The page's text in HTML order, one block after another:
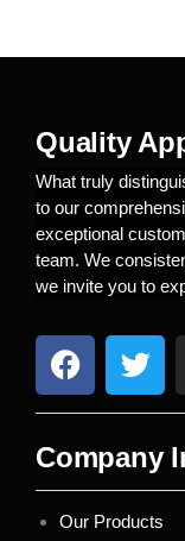
Quality
What truly
to our
exceptional
team. We
we invite you to
Company
Our Products